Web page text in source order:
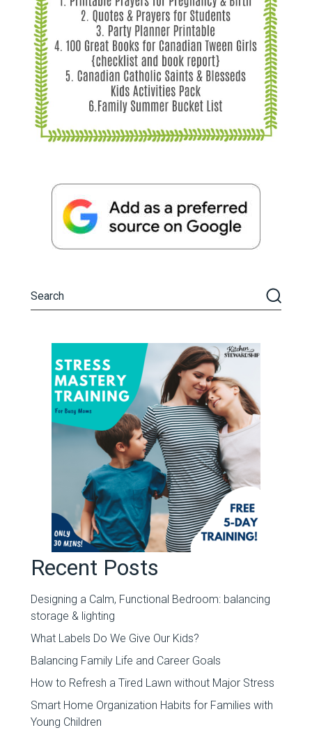
Recent Posts
Designing a Calm, Functional Bedroom: balancing
storage & lighting
What Labels Do We Give Our Kids?
Balancing Family Life and Career Goals
How to Refresh a Tired Lawn without Major Stress
Smart Home Organization Habits for Families with
Young Children